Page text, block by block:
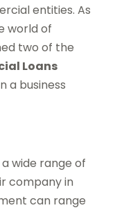
entities. As
world of
two of the
Loans
a business
wide range of
company in
can range